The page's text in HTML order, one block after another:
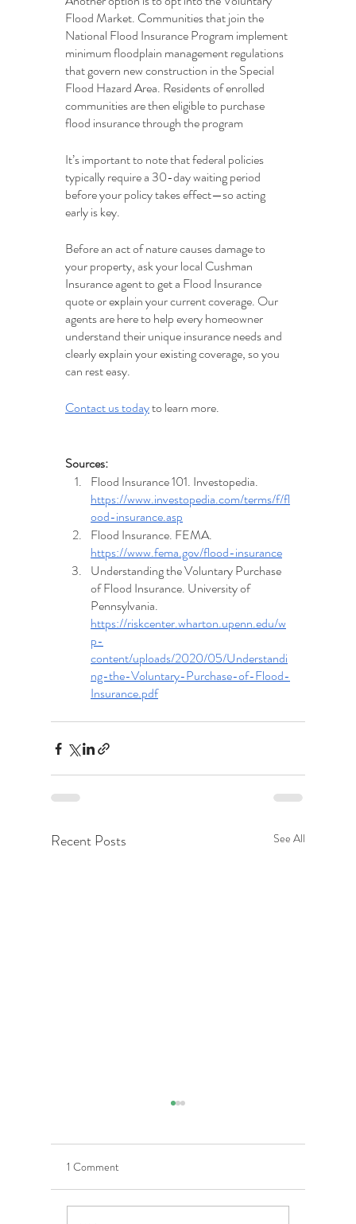
Flood Market. Communities that join the
National Flood Insurance Program implement
minimum floodplain management regulations
that govern new construction in the Special
Flood Hazard Area. Residents of enrolled
communities are then eligible to purchase
flood insurance through the program
It’s important to note that federal policies
typically require a 30-day waiting period
before your policy takes effect—so acting
early is key.
Before an act of nature causes damage to
your property, ask your local Cushman
Insurance agent to get a Flood Insurance
quote or explain your current coverage. Our
agents are here to help every homeowner
understand their unique insurance needs and
clearly explain your existing coverage, so you
can rest easy.
Contact us today to learn more.
Sources:
Flood Insurance 101. Investopedia.
https://www.investopedia.com/terms/f/fl
ood-insurance.asp
Flood Insurance. FEMA.
https://www.fema.gov/flood-insurance
Understanding the Voluntary Purchase
of Flood Insurance. University of
Pennsylvania.
https://riskcenter.wharton.upenn.edu/w
p-
content/uploads/2020/05/Understandi
ng-the-Voluntary-Purchase-of-Flood-
Insurance.pdf
Recent Posts See All
1 Comment